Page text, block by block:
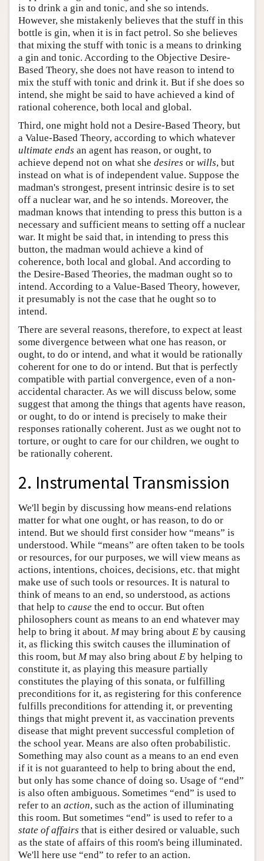
is to drink a gin and tonic, and she so intends.
However, she mistakenly believes that the stuff in this
bottle is gin, when it is in fact petrol. So she believes
that mixing the stuff with tonic is a means to drinking
a gin and tonic. According to the Objective Desire-
Based Theory, she does not have reason to intend to
mix the stuff with tonic and drink it. But if she does so
intend, she might be said to have achieved a kind of
rational coherence, both local and global.
Third, one might hold not a Desire-Based Theory, but
a Value-Based Theory, according to which whatever
ultimate ends an agent has reason, or ought, to
achieve depend not on what she desires or wills, but
instead on what is of independent value. Suppose the
madman's strongest, present intrinsic desire is to set
off a nuclear war, and he so intends. Moreover, the
madman knows that intending to press this button is a
necessary and sufficient means to setting off a nuclear
war. It might be said that, in intending to press this
button, the madman would achieve a kind of
coherence, both local and global. And according to
the Desire-Based Theories, the madman ought so to
intend. According to a Value-Based Theory, however,
it presumably is not the case that he ought so to
intend.
There are several reasons, therefore, to expect at least
some divergence between what one has reason, or
ought, to do or intend, and what it would be rationally
coherent for one to do or intend. But that is perfectly
compatible with partial convergence, even of a non-
accidental character. As we will discuss below, some
suggest that among the things that agents have reason,
or ought, to do or intend is precisely to make their
responses rationally coherent. Just as we ought not to
torture, or ought to care for our children, we ought to
be rationally coherent.
2. Instrumental Transmission
We'll begin by discussing how means-end relations
matter for what one ought, or has reason, to do or
intend. But we should first consider how “means” is
understood. While “means” are often taken to be tools
or resources, for our purposes, we will view means as
actions, intentions, choices, decisions, etc. that might
make use of such tools or resources. It is natural to
think of means to an end, so understood, as actions
that help to cause the end to occur. But often
philosophers count as means to an end whatever may
help to bring it about. Mmay bring about E by causing
it, as flicking this switch causes the illumination of
this room, but Mmay also bring about E by helping to
constitute it, as playing this measure partially
constitutes the playing of this sonata, or fulfilling
preconditions for it, as registering for this conference
fulfills preconditions for attending it, or preventing
things that might prevent it, as vaccination prevents
disease that might prevent successful completion of
the school year. Means are also often probabilistic.
Something may also count as a means to an end even
if it is not guaranteed to help to bring about the end,
but only has some chance of doing so. Usage of “end”
is also often ambiguous. Sometimes “end” is used to
refer to an action, such as the action of illuminating
this room. But sometimes “end” is used to refer to a
state of affairs that is either desired or valuable, such
as the state of affairs of this room's being illuminated.
We'll here use “end” to refer to an action.